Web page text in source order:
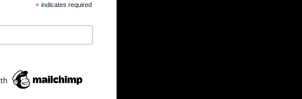
*indicates required